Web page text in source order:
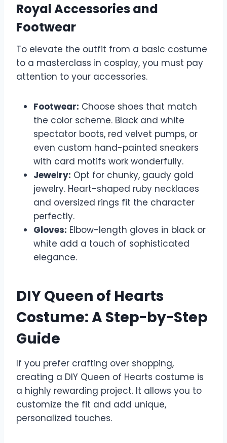
Royal Accessories and
Footwear
To elevate the outfit from a basic costume
to a masterclass in cosplay, you must pay
attention to your accessories.
Footwear: Choose shoes that match
the color scheme. Black and white
spectator boots, red velvet pumps, or
even custom hand-painted sneakers
with card motifs work wonderfully.
Jewelry: Opt for chunky, gaudy gold
jewelry. Heart-shaped ruby necklaces
and oversized rings fit the character
perfectly.
Gloves: Elbow-length gloves in black or
white add a touch of sophisticated
elegance.
DIY Queen of Hearts
Costume: A Step-by-Step
Guide
If you prefer crafting over shopping,
creating a DIY Queen of Hearts costume is
a highly rewarding project. It allows you to
customize the fit and add unique,
personalized touches.